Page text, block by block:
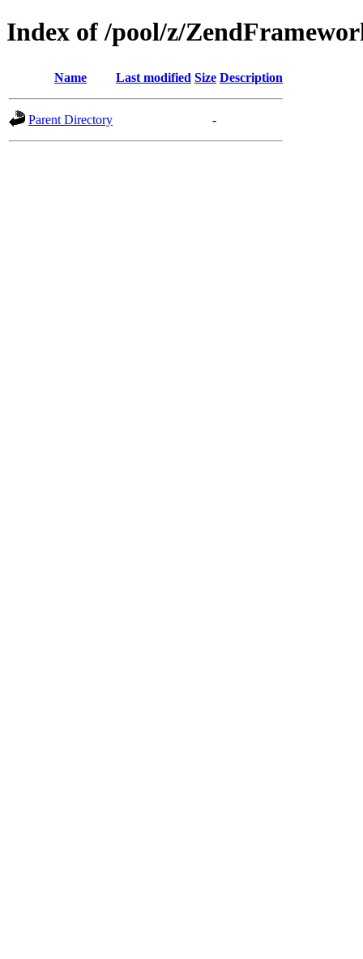
Index of /pool/z/
Name Last modified Size Description
Parent Directory -